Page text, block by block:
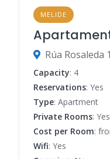
MELIDE
Capacity: 4
Reservations: Yes
Type: Apartment
Private Rooms: Yes
Cost per Room:
Wifi: Yes